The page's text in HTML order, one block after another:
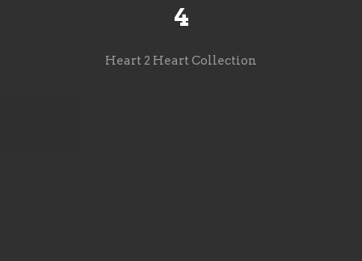
4
Heart 2 Heart Collection